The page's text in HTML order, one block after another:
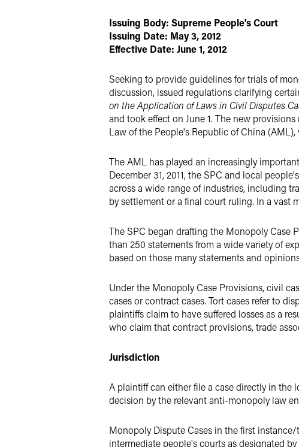
Issuing Body: Supreme People's Court
Issuing Date: May 3, 2012
Effective Date: June 1, 2012
Seeking to provide guidelines for trials of
discussion, issued regulations clarifying
on the Application of Laws in Civil Disputes
and took effect on June 1. The new
Law of the People's Republic of China
The AML has played an increasingly
December 31, 2011, the SPC and local
across a wide range of industries, including
by settlement or a final court ruling. In a
The SPC began drafting the Monopoly Case
than 250 statements from a wide variety of
based on those many statements and
Under the Monopoly Case Provisions, civil
cases or contract cases. Tort cases refer to
plaintiffs claim to have suffered losses as a
who claim that contract provisions, trade
Jurisdiction
A plaintiff can either file a case directly in
decision by the relevant anti-monopoly law
Monopoly Dispute Cases in the first
intermediate people's courts as designated